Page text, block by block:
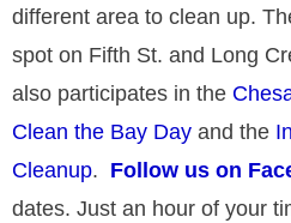
BIL Events & Projects
Board of Directors & Bylaws
different area to clean up.
spot on Fifth St. and Long
also participates in the
Clean the Bay Day and the
Cleanup. Follow us on
dates. Just an hour of your